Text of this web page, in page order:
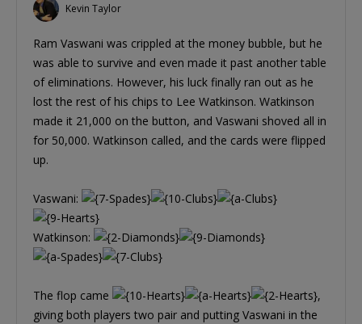
Kevin Taylor
Ram Vaswani was crippled at the money bubble, but he
was able to survive and even made it past another table
of eliminations. However, his luck finally ran out as he
lost the rest of his chips to Lee Watkinson. Watkinson
made it 21,000 on the button, and Vaswani shoved all in
for 50,000. Watkinson called, and the cards were flipped
up.
Vaswani:
Watkinson:
The flop came
,
giving both players two pair and putting Vaswani in the